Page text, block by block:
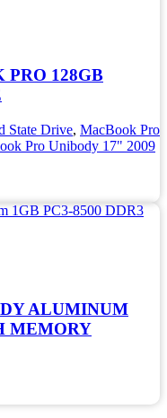
PRO 128GB
State Drive, MacBook Pro
Pro Unibody 17" 2009
ALUMINUM
MEMORY